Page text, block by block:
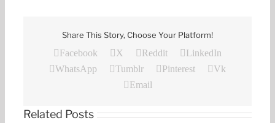
Share This Story, Choose Your Platform!
Facebook X Reddit
LinkedIn
WhatsApp
Tumblr Pinterest
Vk
Email
Related Posts